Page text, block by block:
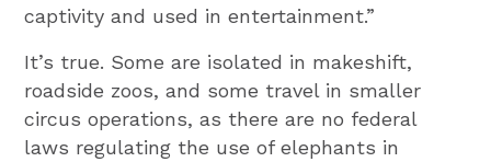
captivity and used in entertainment.”
It’s true. Some are isolated in makeshift,
roadside zoos, and some travel in smaller
circus operations, as there are no federal
laws regulating the use of elephants in